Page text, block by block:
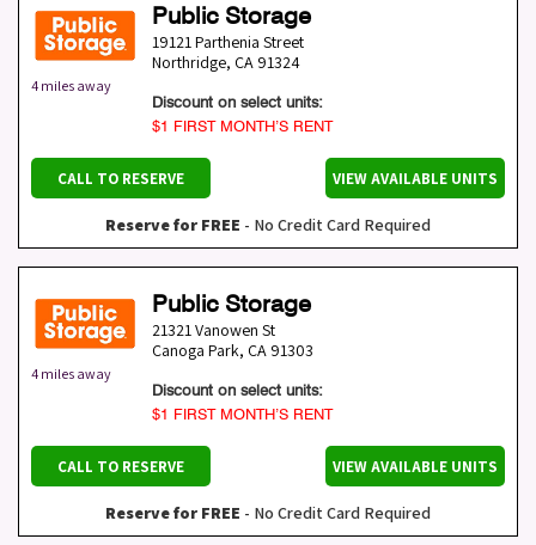
4 miles away
Public Storage
19121 Parthenia Street
Northridge, CA 91324
Discount on select units:
$1 FIRST MONTH’S RENT
CALL TO RESERVE VIEW AVAILABLE UNITS
Reserve for FREE - No Credit Card Required
4 miles away
Public Storage
21321 Vanowen St
Canoga Park, CA 91303
Discount on select units:
$1 FIRST MONTH’S RENT
CALL TO RESERVE VIEW AVAILABLE UNITS
Reserve for FREE - No Credit Card Required